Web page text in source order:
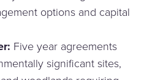
options and capital
Five year agreements
significant sites,